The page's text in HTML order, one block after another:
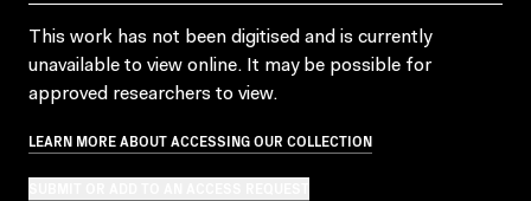
This work has not been digitised and is currently
unavailable to view online. It may be possible for
approved researchers to view.
LEARN MORE ABOUT ACCESSING OUR COLLECTION